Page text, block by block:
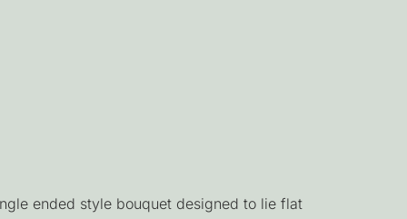
ended style bouquet designed to lie flat